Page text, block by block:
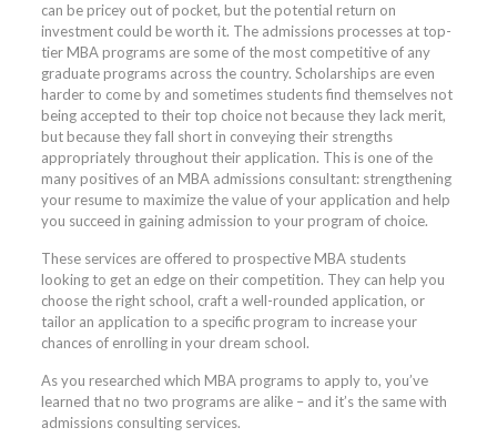
can be pricey out of pocket, but the potential return on
investment could be worth it. The admissions processes at top-
tier MBA programs are some of the most competitive of any
graduate programs across the country. Scholarships are even
harder to come by and sometimes students find themselves not
being accepted to their top choice not because they lack merit,
but because they fall short in conveying their strengths
appropriately throughout their application. This is one of the
many positives of an MBA admissions consultant: strengthening
your resume to maximize the value of your application and help
you succeed in gaining admission to your program of choice.
These services are offered to prospective MBA students
looking to get an edge on their competition. They can help you
choose the right school, craft a well-rounded application, or
tailor an application to a specific program to increase your
chances of enrolling in your dream school.
As you researched which MBA programs to apply to, you’ve
learned that no two programs are alike – and it’s the same with
admissions consulting services.